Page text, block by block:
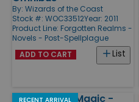
By: Wizards of the Coast
Stock #: WOC33512Year: 2011
Product Line: Forgotten Realms -
Novels - Post-Spellplague
List
ADD TO CART
RECENT ARRIVAL
Hope's Aero Magic -